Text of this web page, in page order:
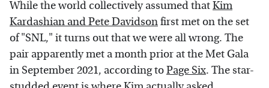
While the world collectively assumed thatKim
Kardashian and Pete Davidsonfirst met on the set
of "SNL," it turns out that we were all wrong. The
pair apparently met a month prior at the Met Gala
in September 2021, according toPage Six. The star-